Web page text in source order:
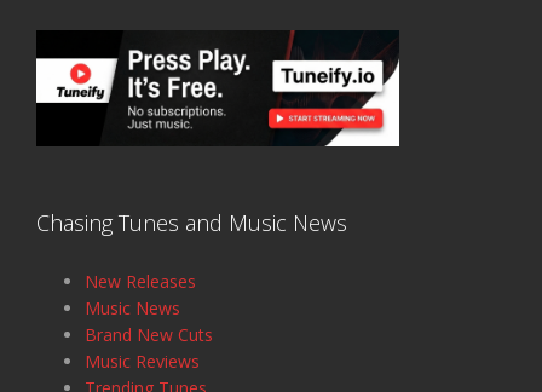
Chasing Tunes and Music News
New Releases
Music News
Brand New Cuts
Music Reviews